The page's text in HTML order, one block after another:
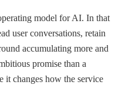
model for AI. In that
user conversations, retain
accumulating more and
promise than a
it changes how the service